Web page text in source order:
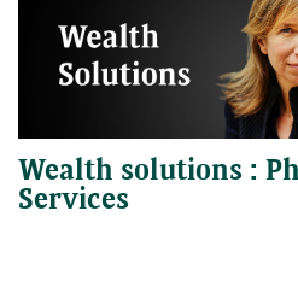
Wealth solutions :
Services